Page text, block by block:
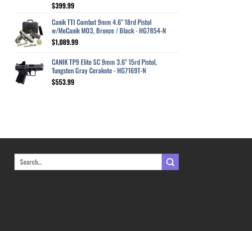
Rated
$399.99
Canik TTI Combat 9mm 4.6" 18rd Pistol
w/MeCanik MO3, Bronze / Black - HG7854-N
$1,089.99
CANIK TP9 Elite SC 9mm 3.6" 15rd Pistol,
Tungsten Gray Cerakote - HG7169T-N
$553.99